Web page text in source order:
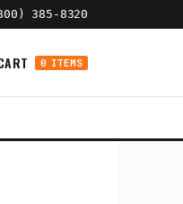
385-8320
0 ITEMS